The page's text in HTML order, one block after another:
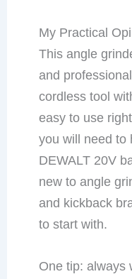
My Practical
This angle
and
cordless tool
easy to use
you will need to
DEWALT 20V
new to angle
and kickback
to start with.
One tip: always